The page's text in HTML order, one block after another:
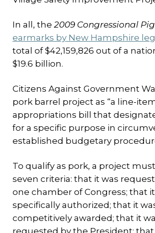
In all, the2009 Congressional
earmarks by New Hampshire
total of $42,159,826 out of a
$19.6 billion.
Citizens Against Government
pork barrel project as “a line-
appropriations bill that
for a specific purpose in
established budgetary
To qualify as pork, a project
seven criteria: that it was
one chamber of Congress; that
specifically authorized; that it
competitively awarded; that it
requested by the President;